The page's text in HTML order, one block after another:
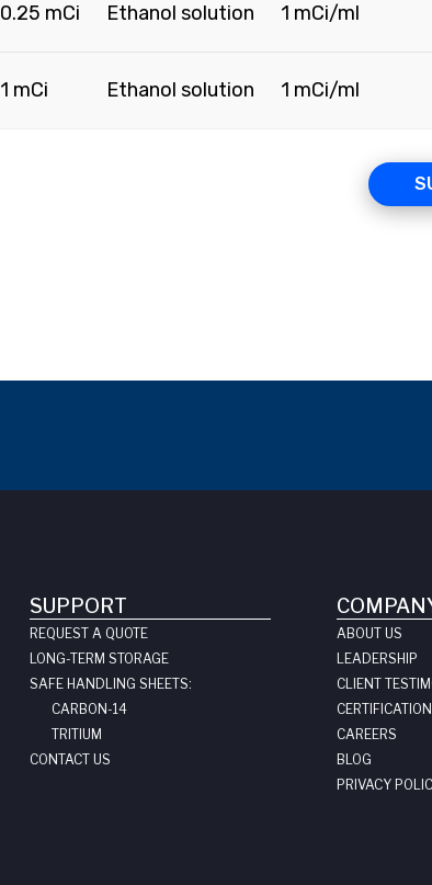
0.25 mCi Ethanol solution 1 mCi/ml
1 mCi Ethanol solution 1 mCi/ml
SUPPORT
REQUEST A QUOTE
LONG-TERM STORAGE
SAFE HANDLING SHEETS:
CARBON-14
TRITIUM
CONTACT US
ABOUT US
LEADERSHIP
CLIENT
CAREERS
BLOG
PRIVACY